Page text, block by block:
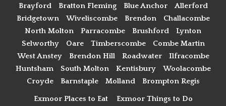
Brayford Bratton Fleming Blue Anchor
Allerford
Bridgetown
Wiveliscombe Brendon
Challacombe
North Molton
Parracombe Brushford
Lynton
Selworthy
Oare Timberscombe
Combe Martin
West Anstey
Brendon Hill Roadwater
Ilfracombe
Huntsham
South Molton Kentisbury
Woolacombe
Croyde
Barnstaple Molland Brompton Regis
Exmoor Places to Eat Exmoor Things to Do